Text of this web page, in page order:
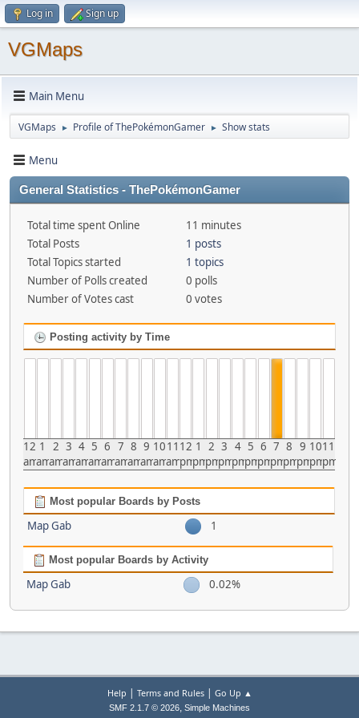
Log in Sign up
VGMaps
Main Menu
VGMaps ► Profile of ThePokémonGamer ► Show stats
Menu
General Statistics - ThePokémonGamer
Total time spent Online
11 minutes
Total Posts
1 posts
Total Topics started
1 topics
Number of Polls created
0 polls
Number of Votes cast
0 votes
Posting activity by Time
12
am
1
am
2
am
3
am
4
am
5
am
6
am
7
am
8
am
9
am
10
am
11
am
12
pm
1
pm
2
pm
3
pm
4
pm
5
pm
6
pm
7
pm
8
pm
9
pm
10
pm
11
pm
Most popular Boards by Posts
Map Gab 1
Most popular Boards by Activity
Map Gab 0.02%
Help | Terms and Rules| Go Up ▲
SMF 2.1.7 © 2026, Simple Machines